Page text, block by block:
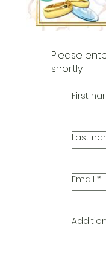
Please
shortly
First
Last
Email *